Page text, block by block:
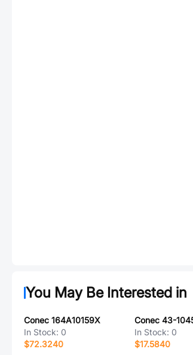
You May Be Interested in
Conec 164A10159X
In Stock: 0
$72.3240
Conec 43-
In Stock: 0
$17.5840